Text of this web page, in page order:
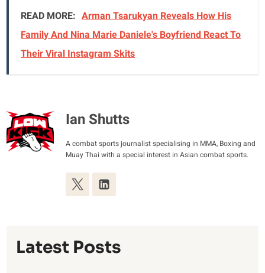
READ MORE: Arman Tsarukyan Reveals How His
Family And Nina Marie Daniele's Boyfriend React To
Their Viral Instagram Skits
Ian Shutts
A combat sports journalist specialising in MMA, Boxing and
Muay Thai with a special interest in Asian combat sports.
Latest Posts